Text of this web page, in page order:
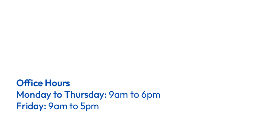
Office Hours
Monday to Thursday: 9am to 6pm
Friday: 9am to 5pm